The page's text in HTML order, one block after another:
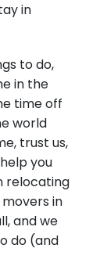
in
to do,
in the
time off
world
trust us,
you
relocating
in
and we
do (and